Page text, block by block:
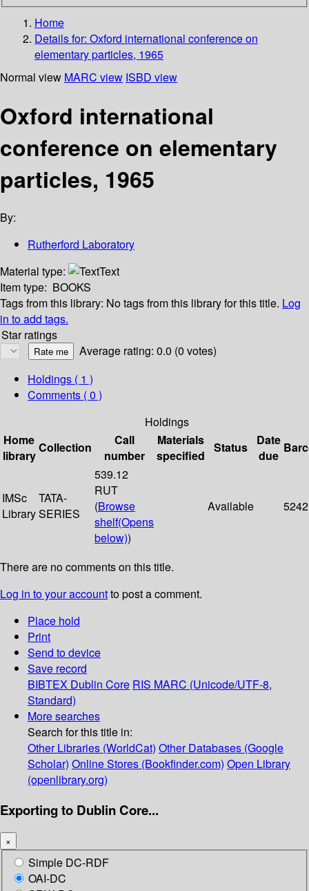
Home
Details for: Oxford international conference on
elementary particles, 1965
Normal view MARC view ISBD view
Oxford international
conference on elementary
particles, 1965
By:
Rutherford Laboratory
Material type:
Text
Item type: BOOKS
Tags from this library: No tags from this library for this title. Log
in to add tags.
Star ratings
Average rating: 0.0 (0 votes)
Holdings ( 1 )
Comments ( 0 )
Holdings
Home
library
Collection
Call
number
Materials
specified
Status
Date
due
IMSc
Library
TATA-
SERIES
539.12
RUT
(Browse
shelf(Opens
below))
Available 5242
There are no comments on this title.
Log in to your accountto post a comment.
Place hold
Print
Send to device
Save record
BIBTEX Dublin Core RIS MARC (Unicode/UTF-8,
Standard)
More searches
Search for this title in:
Other Libraries (WorldCat) Other Databases (Google
Scholar) Online Stores (Bookfinder.com) Open Library
(openlibrary.org)
Exporting to Dublin Core...
×
Simple DC-RDF
OAI-DC